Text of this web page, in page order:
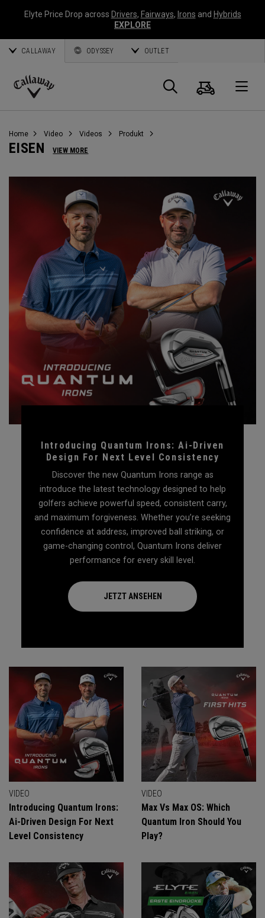
Elyte Price Drop across Drivers, Fairways, Irons and Hybrids
EXPLORE
CALLAWAY ODYSSEY OUTLET
Callaway
Suche
Home Video Videos Produkt
EISEN VIEW MORE
Introducing Quantum Irons: Ai-Driven
Design For Next Level Consistency
Discover the new Quantum Irons range as
introduce the latest technology designed to help
golfers achieve powerful speed, consistent carry,
and maximum forgiveness. Whether you’re seeking
confidence at address, improved ball striking, or
game-changing control, Quantum Irons deliver
performance for every skill level.
JETZT ANSEHEN
VIDEO
Introducing Quantum Irons:
Ai-Driven Design For Next
Level Consistency
VIDEO
Max Vs Max OS: Which
Quantum Iron Should You
Play?